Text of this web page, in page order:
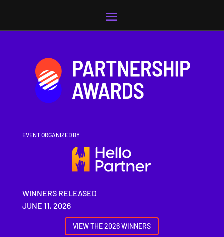
EVENT ORGANIZED BY
WINNERS RELEASED
JUNE 11, 2026
VIEW THE 2026 WINNERS